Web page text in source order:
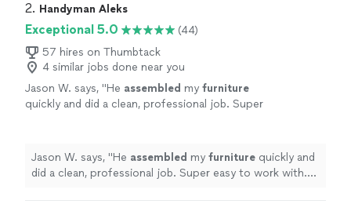
2. Handyman Aleks
Exceptional 5.0
(44)
57 hires on Thumbtack
4 similar jobs done near you
Jason W. says, "He assembled my furniture
quickly and did a clean, professional job. Super
Jason W. says, "He assembled my furniture quickly and
did a clean, professional job. Super easy to work with.